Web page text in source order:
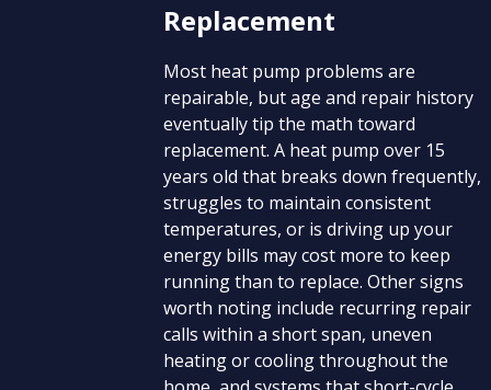
Replacement
Most heat pump problems are
repairable, but age and repair history
eventually tip the math toward
replacement. A heat pump over 15
years old that breaks down frequently,
struggles to maintain consistent
temperatures, or is driving up your
energy bills may cost more to keep
running than to replace. Other signs
worth noting include recurring repair
calls within a short span, uneven
heating or cooling throughout the